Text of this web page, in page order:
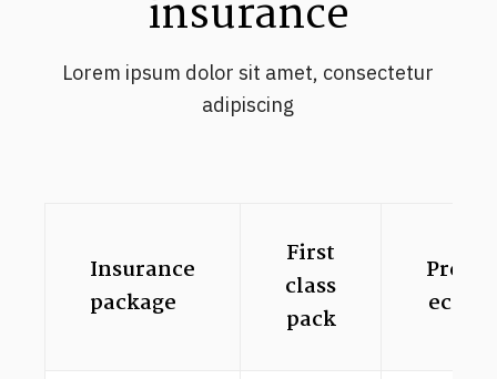
insurance
Lorem ipsum dolor sit amet, consectetur
adipiscing
Insurance
package
First
class
pack